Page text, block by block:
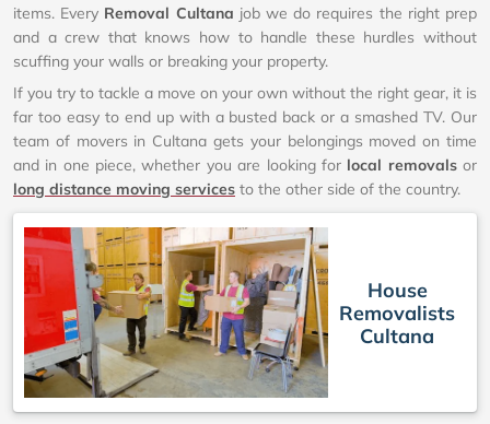
items. Every Removal Cultana job we do requires the right prep
and a crew that knows how to handle these hurdles without
scuffing your walls or breaking your property.
If you try to tackle a move on your own without the right gear, it is
far too easy to end up with a busted back or a smashed TV. Our
team of movers in Cultana gets your belongings moved on time
and in one piece, whether you are looking for local removalsor
long distance moving services to the other side of the country.
House
Removalists
Cultana